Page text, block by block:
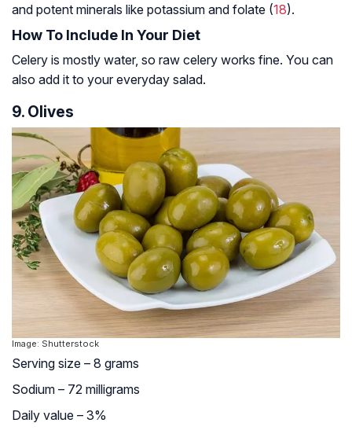
and potent minerals like potassium and folate (18).
How To Include In Your Diet
Celery is mostly water, so raw celery works fine. You can
also add it to your everyday salad.
9. Olives
Image: Shutterstock
Serving size – 8 grams
Sodium – 72 milligrams
Daily value – 3%